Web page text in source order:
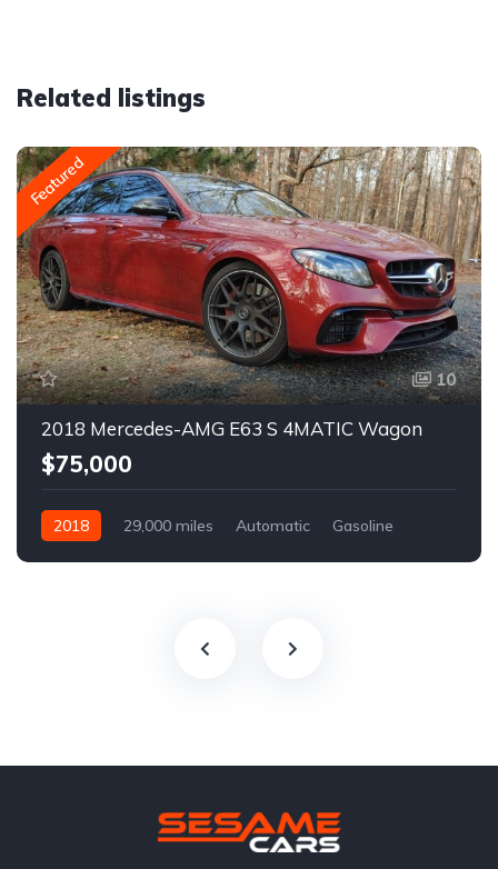
Related listings
Featured
10
2018 Mercedes-AMG E63 S 4MATIC Wagon
$75,000
2018 29,000 miles Automatic Gasoline